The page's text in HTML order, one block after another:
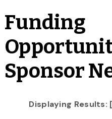
Funding
Sponsor
Displaying Results: